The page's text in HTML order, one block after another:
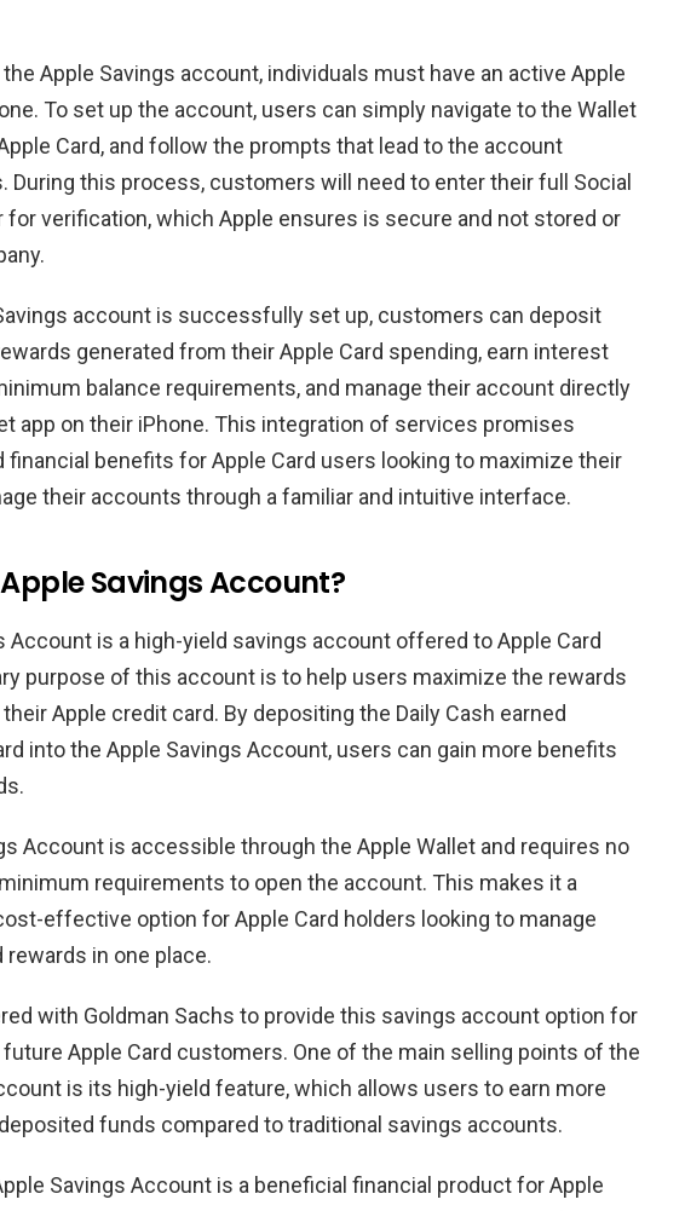
Apple Savings account, individuals must have an active Apple
To set up the account, users can simply navigate to the Wallet
Card, and follow the prompts that lead to the account
During this process, customers will need to enter their full Social
for verification, which Apple ensures is secure and not stored or
account is successfully set up, customers can deposit
generated from their Apple Card spending, earn interest
balance requirements, and manage their account directly
app on their iPhone. This integration of services promises
financial benefits for Apple Card users looking to maximize their
their accounts through a familiar and intuitive interface.
Savings Account?
Account is a high-yield savings account offered to Apple Card
purpose of this account is to help users maximize the rewards
Apple credit card. By depositing the Daily Cash earned
into the Apple Savings Account, users can gain more benefits
Account is accessible through the Apple Wallet and requires no
requirements to open the account. This makes it a
effective option for Apple Card holders looking to manage
in one place.
with Goldman Sachs to provide this savings account option for
Apple Card customers. One of the main selling points of the
is its high-yield feature, which allows users to earn more
funds compared to traditional savings accounts.
Savings Account is a beneficial financial product for Apple